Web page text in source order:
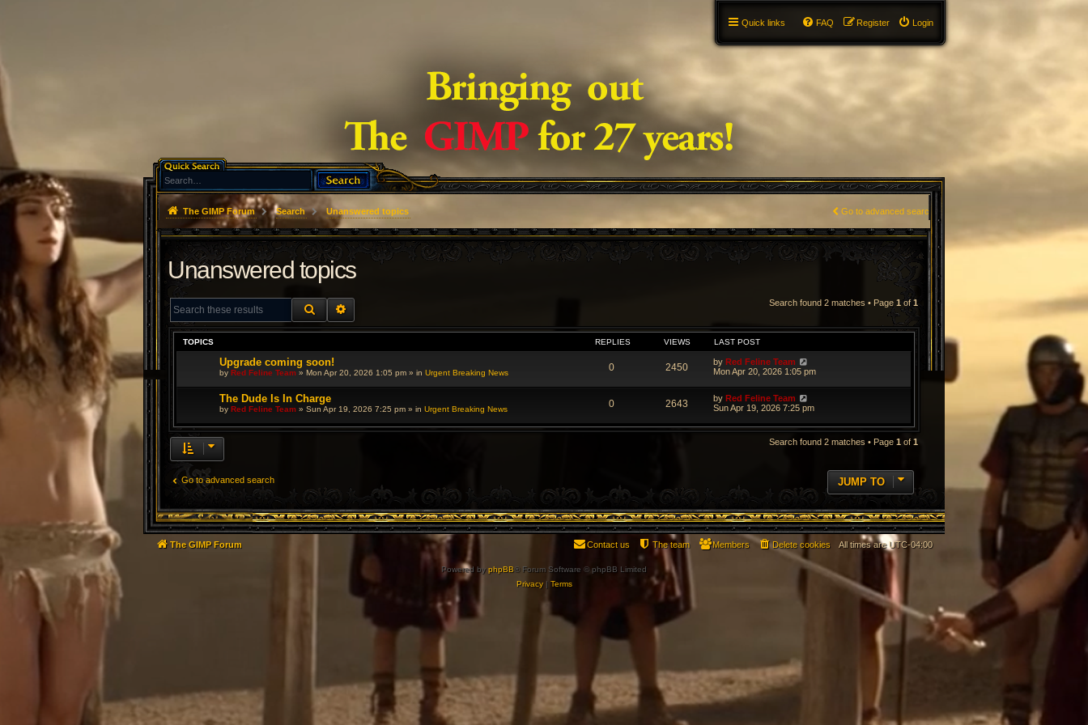
Quick links Login
Register
FAQ
The GIMP Forum Search Unanswered topics Go to advanced search
Unanswered topics
SEARCH Search found 2 matches • Page 1of 1
TOPICS REPLIES VIEWS LAST POST
Upgrade coming soon!
by Red Feline Team » Mon Apr 20, 2026 1:05 pm » in Urgent Breaking News 0 2450 by Red Feline Team
Mon Apr 20, 2026 1:05 pm
The Dude Is In Charge
by Red Feline Team » Sun Apr 19, 2026 7:25 pm » in Urgent Breaking News 0 2643 by Red Feline Team
Sun Apr 19, 2026 7:25 pm
Search found 2 matches • Page 1 of 1
Go to advanced search JUMP TO
The GIMP Forum All times are UTC-04:00
Delete cookies
Members
The team
Contact us
Powered byphpBB® Forum Software © phpBB Limited
Privacy| Terms